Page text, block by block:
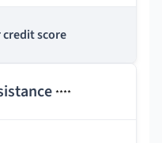
score
****